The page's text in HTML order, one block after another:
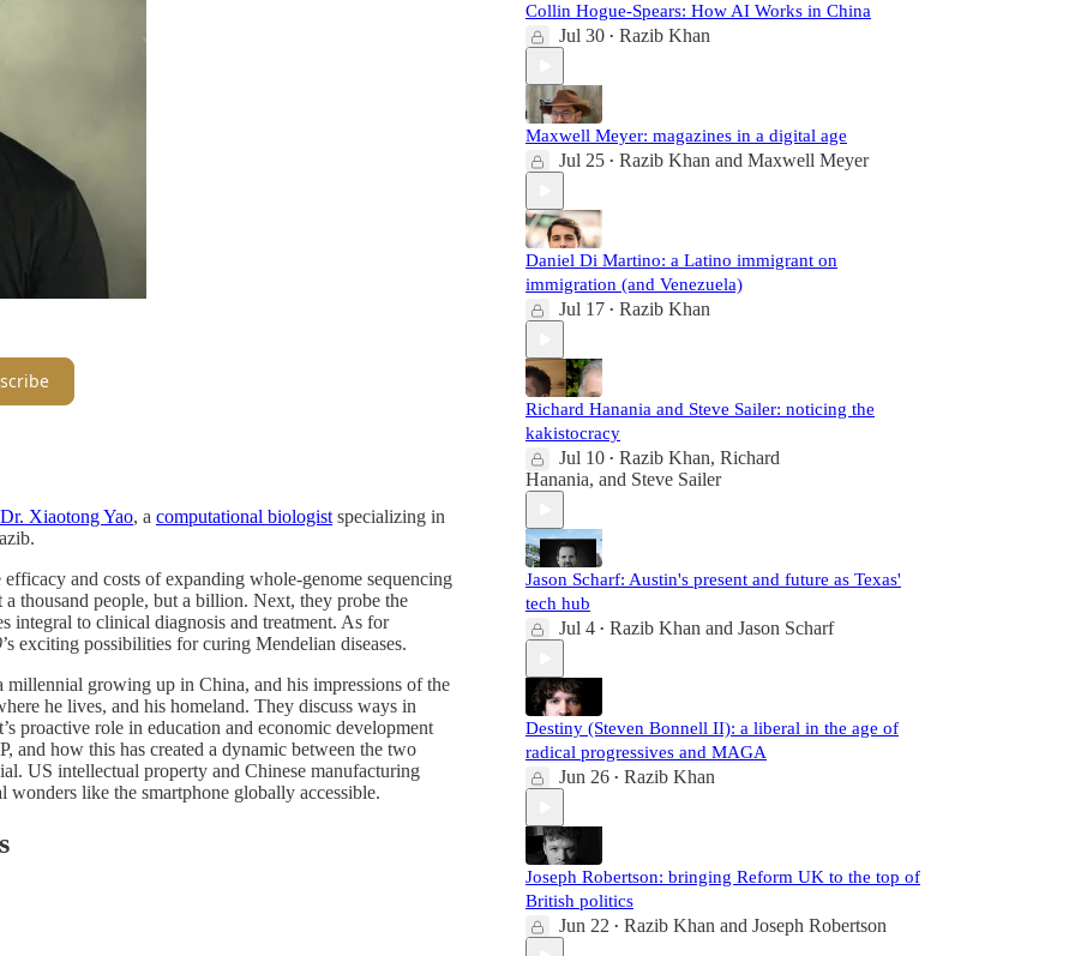
Dr. Xiaotong Yao, a computational biologist specializing in
and costs of expanding whole-genome sequencing
thousand people, but a billion. Next, they probe the
integral to clinical diagnosis and treatment. As for
’s exciting possibilities for curing Mendelian diseases.
millennial growing up in China, and his impressions of the
he lives, and his homeland. They discuss ways in
proactive role in education and economic development
and how this has created a dynamic between the two
US intellectual property and Chinese manufacturing
like the smartphone globally accessible.
Collin Hogue-Spears: How AI Works in China
Jul 30 • Razib Khan
Maxwell Meyer: magazines in a digital age
Jul 25 • Razib Khan and Maxwell Meyer
Daniel Di Martino: a Latino immigrant on
immigration (and Venezuela)
Jul 17 • Razib Khan
Richard Hanania and Steve Sailer: noticing the
kakistocracy
Jul 10 • Razib Khan, Richard
Hanania, and Steve Sailer
Jason Scharf: Austin's present and future as Texas'
tech hub
Jul 4 • Razib Khan and Jason Scharf
Destiny (Steven Bonnell II): a liberal in the age of
radical progressives and MAGA
Jun 26 • Razib Khan
Joseph Robertson: bringing Reform UK to the top of
British politics
Jun 22 • Razib Khan and Joseph Robertson